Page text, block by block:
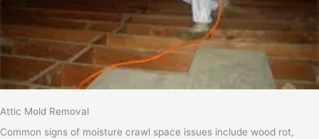
Attic Mold Removal
Common signs of moisture crawl space issues include wood rot,